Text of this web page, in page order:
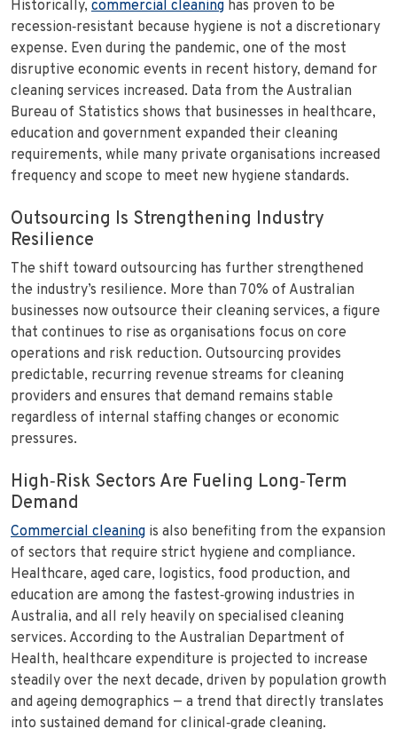
Historically, commercial cleaning has proven to be
recession‑resistant because hygiene is not a discretionary
expense. Even during the pandemic, one of the most
disruptive economic events in recent history, demand for
cleaning services increased. Data from the Australian
Bureau of Statistics shows that businesses in healthcare,
education and government expanded their cleaning
requirements, while many private organisations increased
frequency and scope to meet new hygiene standards.
Outsourcing Is Strengthening Industry
Resilience
The shift toward outsourcing has further strengthened
the industry’s resilience. More than 70% of Australian
businesses now outsource their cleaning services, a figure
that continues to rise as organisations focus on core
operations and risk reduction. Outsourcing provides
predictable, recurring revenue streams for cleaning
providers and ensures that demand remains stable
regardless of internal staffing changes or economic
pressures.
High‑Risk Sectors Are Fueling Long‑Term
Demand
Commercial cleaning is also benefiting from the expansion
of sectors that require strict hygiene and compliance.
Healthcare, aged care, logistics, food production, and
education are among the fastest‑growing industries in
Australia, and all rely heavily on specialised cleaning
services. According to the Australian Department of
Health, healthcare expenditure is projected to increase
steadily over the next decade, driven by population growth
and ageing demographics — a trend that directly translates
into sustained demand for clinical‑grade cleaning.